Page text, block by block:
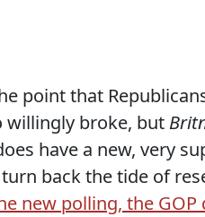
point that
willingly broke, but
have a new, very
back the tide of
new polling, the